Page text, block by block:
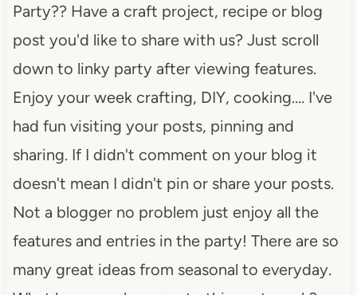
Party?? Have a craft project, recipe or blog
post you'd like to share with us? Just scroll
down to linky party after viewing features.
Enjoy your week crafting, DIY, cooking…. I've
had fun visiting your posts, pinning and
sharing. If I didn't comment on your blog it
doesn't mean I didn't pin or share your posts.
Not a blogger no problem just enjoy all the
features and entries in the party! There are so
many great ideas from seasonal to everyday.